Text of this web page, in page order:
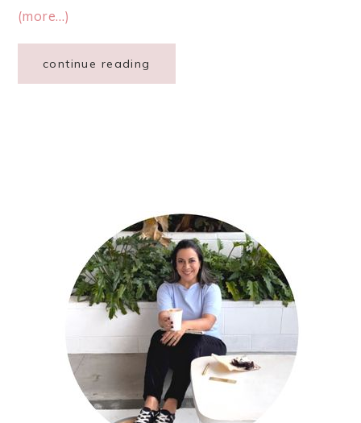
(more…)
continue reading